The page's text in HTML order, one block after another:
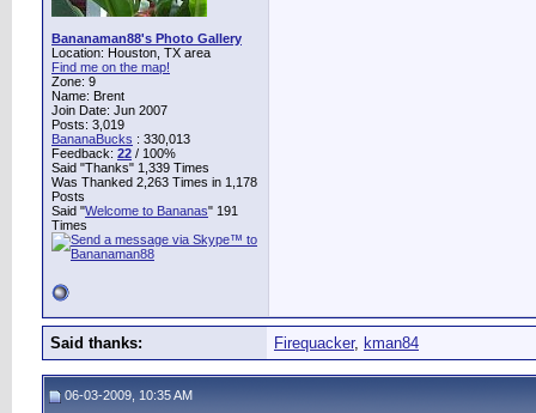
Bananaman88's Photo Gallery
Location: Houston, TX area
Find me on the map!
Zone: 9
Name: Brent
Join Date: Jun 2007
Posts: 3,019
BananaBucks : 330,013
Feedback: 22 / 100%
Said "Thanks" 1,339 Times
Was Thanked 2,263 Times in 1,178
Posts
Said "Welcome to Bananas" 191
Times
Said thanks: Firequacker, kman84
06-03-2009, 10:35 AM